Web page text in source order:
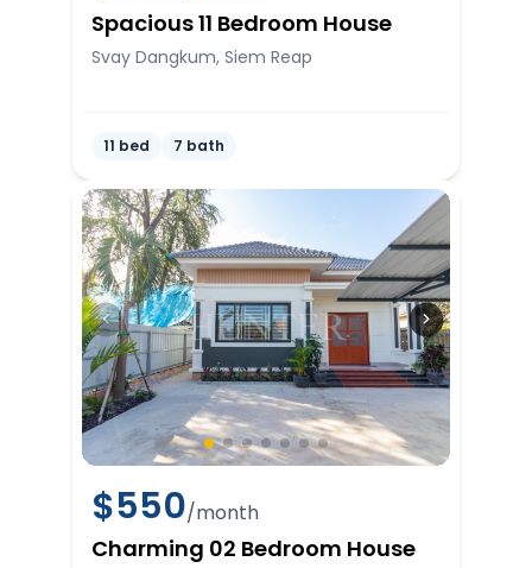
Spacious 11 Bedroom House
Svay Dangkum, Siem Reap
11 bed 7 bath
$550/month
Charming 02 Bedroom House